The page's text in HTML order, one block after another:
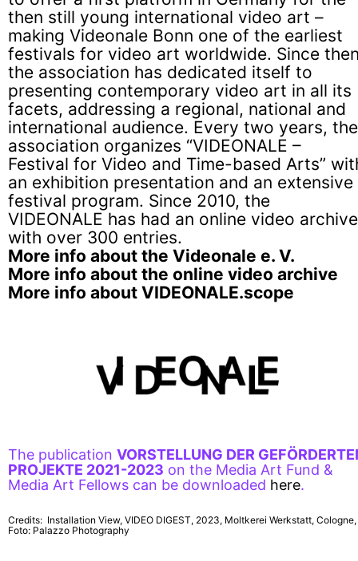
then still young international video art –
making Videonale Bonn one of the earliest
festivals for video art worldwide. Since
the association has dedicated itself to
presenting contemporary video art in all its
facets, addressing a regional, national and
international audience. Every two years, the
association organizes “VIDEONALE –
Festival for Video and Time-based Arts”
an exhibition presentation and an extensive
festival program. Since 2010, the
VIDEONALE has had an online video archive
with over 300 entries.
More info about the Videonale e. V.
More info about the online video archive
More info about VIDEONALE.scope
The publication VORSTELLUNG DER
PROJEKTE 2021-2023 on the Media Art Fund &
Media Art Fellows can be downloaded here.
Credits: Installation View, VIDEO DIGEST, 2023, Moltkerei Werkstatt, Cologne,
Foto: Palazzo Photography